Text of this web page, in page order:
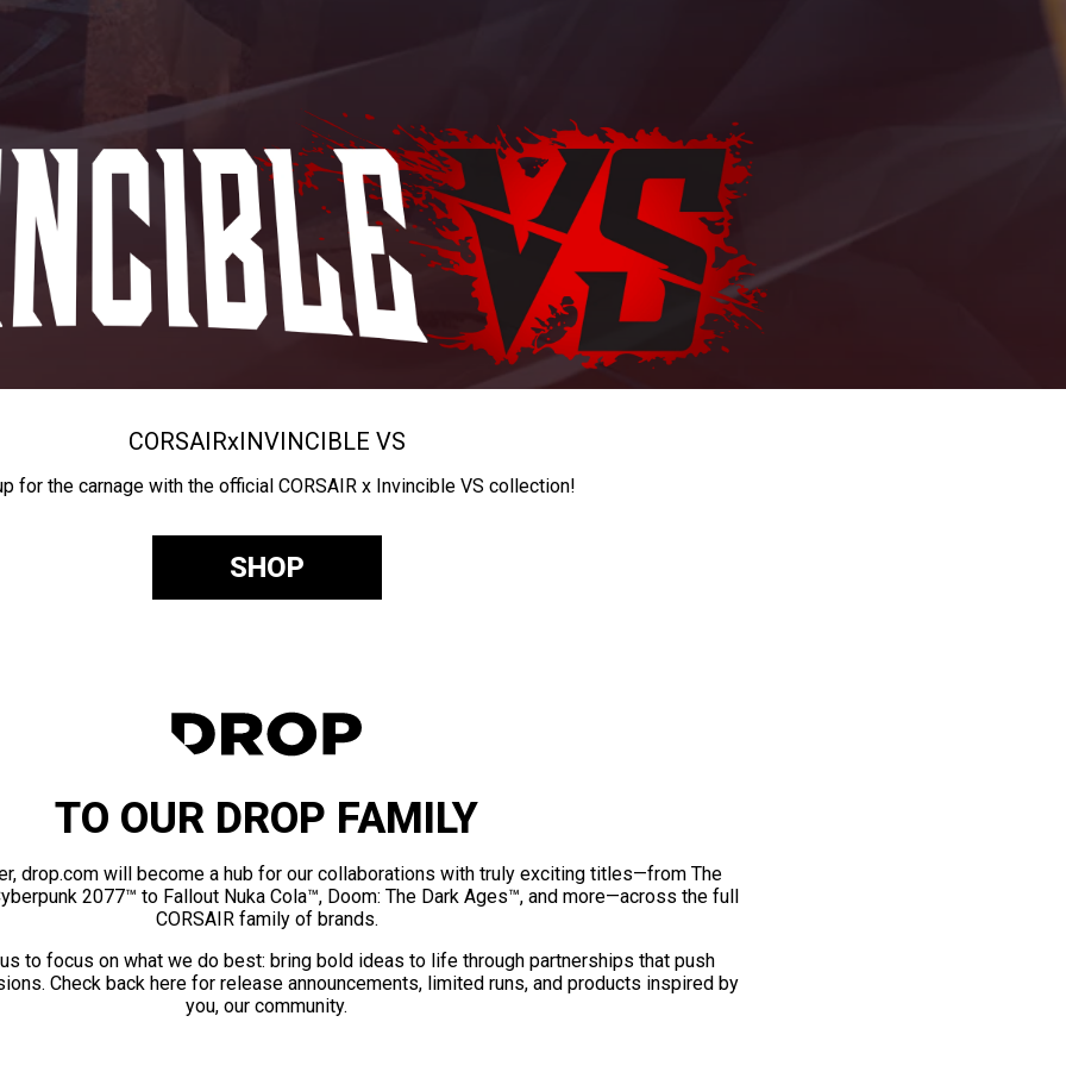
CORSAIRxINVINCIBLE VS
for the carnage with the official CORSAIR x Invincible VS collection!
SHOP
TO OUR DROP FAMILY
drop.com will become a hub for our collaborations with truly exciting titles—from The
2077™ to Fallout Nuka Cola™, Doom: The Dark Ages™, and more—across the full
CORSAIR family of brands.
to focus on what we do best: bring bold ideas to life through partnerships that push
Check back here for release announcements, limited runs, and products inspired by
you, our community.